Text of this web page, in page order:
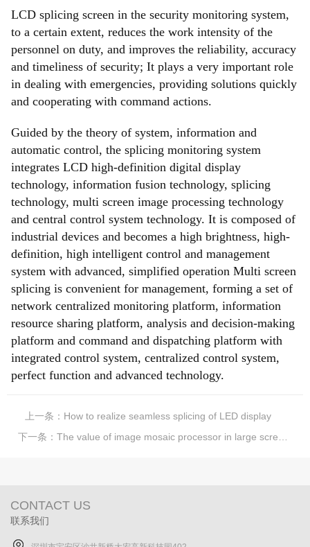
LCD splicing screen in the security monitoring system,
to a certain extent, reduces the work intensity of the
personnel on duty, and improves the reliability, accuracy
and timeliness of security; It plays a very important role
in dealing with emergencies, providing solutions quickly
and cooperating with command actions.
Guided by the theory of system, information and
automatic control, the splicing monitoring system
integrates LCD high-definition digital display
technology, information fusion technology, splicing
technology, multi screen image processing technology
and central control system technology. It is composed of
industrial devices and becomes a high brightness, high-
definition, high intelligent control and management
system with advanced, simplified operation Multi screen
splicing is convenient for management, forming a set of
network centralized monitoring platform, information
resource sharing platform, analysis and decision-making
platform and command and dispatching platform with
integrated control system, centralized control system,
perfect function and advanced technology.
上一条： How to realize seamless splicing of LED display
下一条： The value of image mosaic processor in large screen mosaic industry
CONTACT US
联系我们